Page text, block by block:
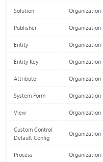
Solution Organization
Publisher Organization
Entity Organization
Entity Key Organization
Attribute Organization
System Form Organization
View Organization
Custom Control
Default Config
Organization
Process Organization